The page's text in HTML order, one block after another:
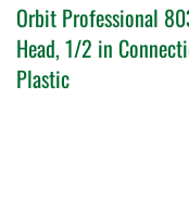
Orbit Professional
Head, 1/2 in
Plastic